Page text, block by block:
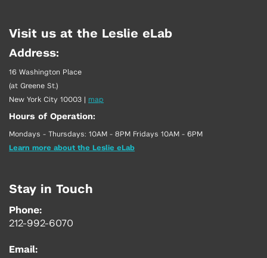
Visit us at the Leslie eLab
Address:
16 Washington Place
(at Greene St.)
New York City 10003 | map
Hours of Operation:
Mondays - Thursdays: 10AM - 8PM Fridays 10AM - 6PM
Learn more about the Leslie eLab
Stay in Touch
Phone:
212-992-6070
Email: